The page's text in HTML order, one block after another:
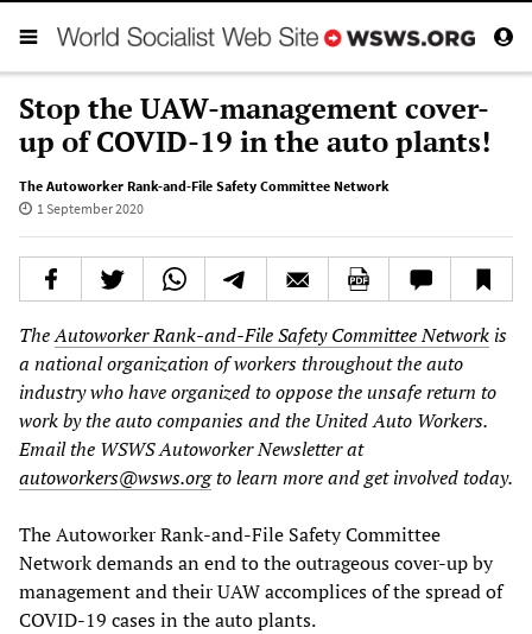
Stop the UAW-management cover-
up of COVID-19 in the auto plants!
The Autoworker Rank-and-File Safety Committee Network
1 September 2020
TheAutoworker Rank-and-File Safety Committee Network is
a national organization of workers throughout the auto
industry who have organized to oppose the unsafe return to
work by the auto companies and the United Auto Workers.
Email the WSWS Autoworker Newsletterat
autoworkers@wsws.orgto learn more and get involved today.
The Autoworker Rank-and-File Safety Committee
Network demands an end to the outrageous cover-up by
management and their UAW accomplices of the spread of
COVID-19 cases in the auto plants.